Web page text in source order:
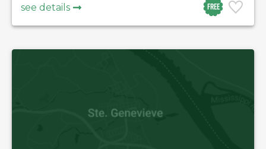
Free
see details